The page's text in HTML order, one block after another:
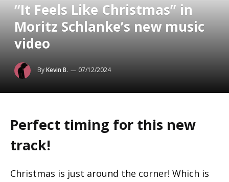
“It Feels Like Christmas” in
Moritz Schlanke’s new music
video
ByKevin B. 07/12/2024
Perfect timing for this new
track!
Christmas is just around the corner! Which is